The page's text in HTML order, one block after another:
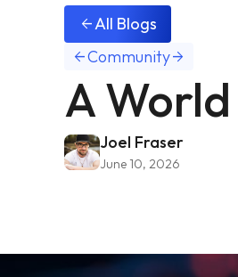
arrow_backAll Blogs
arrow_backCommunityarrow_forward
A
Joel Fraser
June 10, 2026